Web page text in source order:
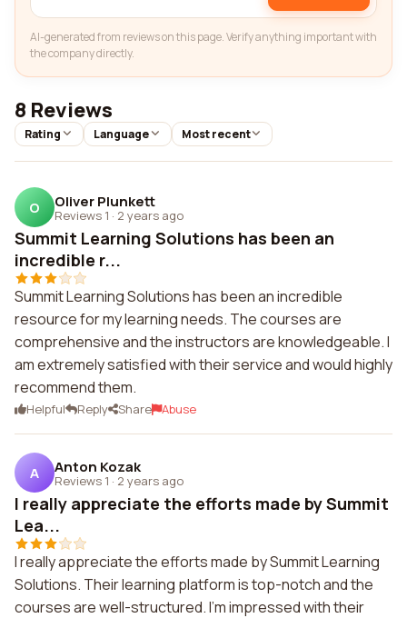
AI-generated from reviews on this page. Verify anything important with
the company directly.
8 Reviews
Rating Language Most recent
O Oliver Plunkett
Reviews 1 · 2 years ago
Summit Learning Solutions has been an
incredible r...
Summit Learning Solutions has been an incredible
resource for my learning needs. The courses are
comprehensive and the instructors are knowledgeable. I
am extremely satisfied with their service and would highly
recommend them.
Helpful Reply Share Abuse
A Anton Kozak
Reviews 1 · 2 years ago
I really appreciate the efforts made by Summit
Lea...
I really appreciate the efforts made by Summit Learning
Solutions. Their learning platform is top-notch and the
courses are well-structured. I'm impressed with their